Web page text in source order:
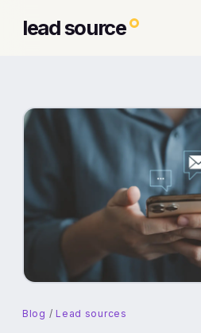
lead source
Blog / Lead sources